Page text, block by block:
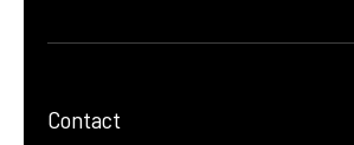
Contact